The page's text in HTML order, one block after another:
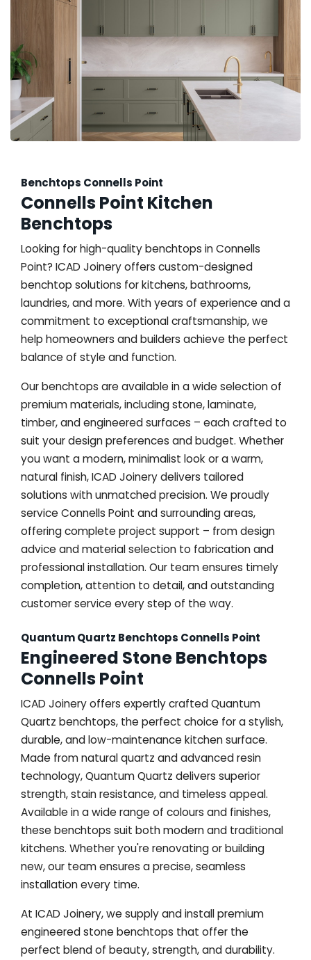
Benchtops Connells Point
Connells Point Kitchen
Benchtops
Looking for high-quality benchtops in Connells
Point? ICAD Joinery offers custom-designed
benchtop solutions for kitchens, bathrooms,
laundries, and more. With years of experience and a
commitment to exceptional craftsmanship, we
help homeowners and builders achieve the perfect
balance of style and function.
Our benchtops are available in a wide selection of
premium materials, including stone, laminate,
timber, and engineered surfaces – each crafted to
suit your design preferences and budget. Whether
you want a modern, minimalist look or a warm,
natural finish, ICAD Joinery delivers tailored
solutions with unmatched precision. We proudly
service Connells Point and surrounding areas,
offering complete project support – from design
advice and material selection to fabrication and
professional installation. Our team ensures timely
completion, attention to detail, and outstanding
customer service every step of the way.
Quantum Quartz Benchtops Connells Point
Engineered Stone Benchtops
Connells Point
ICAD Joinery offers expertly crafted Quantum
Quartz benchtops, the perfect choice for a stylish,
durable, and low-maintenance kitchen surface.
Made from natural quartz and advanced resin
technology, Quantum Quartz delivers superior
strength, stain resistance, and timeless appeal.
Available in a wide range of colours and finishes,
these benchtops suit both modern and traditional
kitchens. Whether you're renovating or building
new, our team ensures a precise, seamless
installation every time.
At ICAD Joinery, we supply and install premium
engineered stone benchtops that offer the
perfect blend of beauty, strength, and durability.